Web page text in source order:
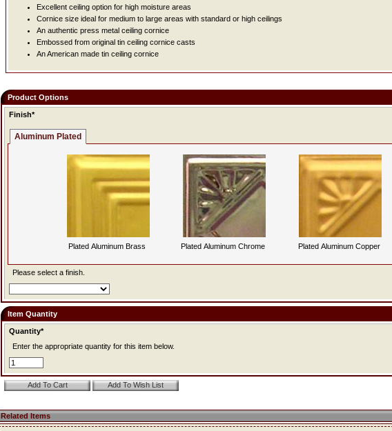
Excellent ceiling option for high moisture areas
Cornice size ideal for medium to large areas with standard or high ceilings
An authentic press metal ceiling cornice
Embossed from original tin ceiling cornice casts
An American made tin ceiling cornice
Product Options
Finish*
Aluminum Plated
Plated Aluminum Brass Plated Aluminum Chrome Plated Aluminum Copper
Please select a finish.
Item Quantity
Quantity*
Enter the appropriate quantity for this item below.
Related Items